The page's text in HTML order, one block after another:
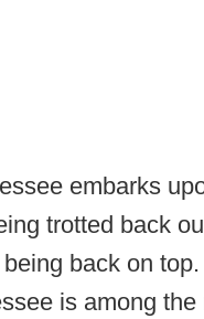
embarks
trotted back
back on
is among